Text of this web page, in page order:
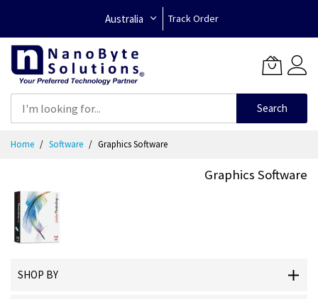
Australia Track Order
Search
Home Software Graphics Software
Graphics Software
SHOP BY